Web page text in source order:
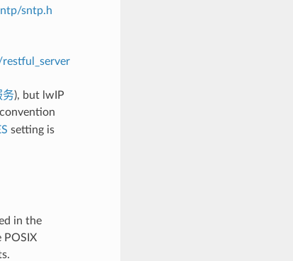
sntp.h
务), but lwIP
setting is
in the